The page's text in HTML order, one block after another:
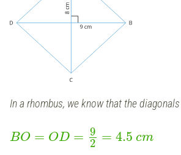
In a rhombus, we know that the
BO = OD = 9
2 = 4.5 cm